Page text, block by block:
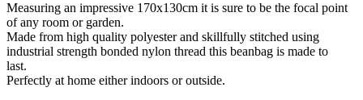
Measuring an impressive 170x130cm it is sure to be the focal point
of any room or garden.
Made from high quality polyester and skillfully stitched using
industrial strength bonded nylon thread this beanbag is made to
last.
Perfectly at home either indoors or outside.